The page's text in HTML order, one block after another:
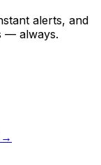
alerts, and
— always.
→